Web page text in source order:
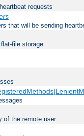
requests
that will be sending
file storage
of the remote user